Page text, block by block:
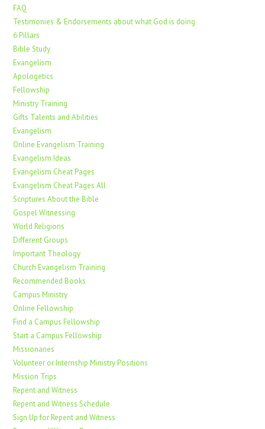
FAQ
Testimonies & Endorsements about what God is doing
6 Pillars
Bible Study
Evangelism
Apologetics
Fellowship
Ministry Training
Gifts Talents and Abilities
Evangelism
Online Evangelism Training
Evangelism Ideas
Evangelism Cheat Pages
Evangelism Cheat Pages All
Scriptures About the Bible
Gospel Witnessing
World Religions
Different Groups
Important Theology
Church Evangelism Training
Recommended Books
Campus Ministry
Online Fellowship
Find a Campus Fellowship
Start a Campus Fellowship
Missionaries
Volunteer or Internship Ministry Positions
Mission Trips
Repent and Witness
Repent and Witness Schedule
Sign Up for Repent and Witness